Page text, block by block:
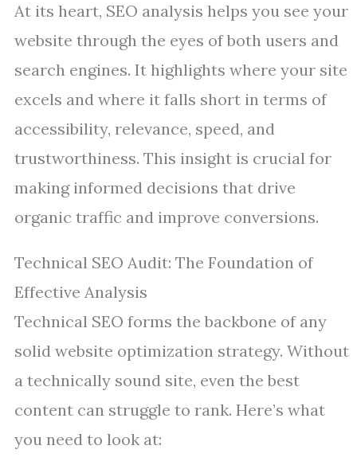
At its heart, SEO analysis helps you see your
website through the eyes of both users and
search engines. It highlights where your site
excels and where it falls short in terms of
accessibility, relevance, speed, and
trustworthiness. This insight is crucial for
making informed decisions that drive
organic traffic and improve conversions.
Technical SEO Audit: The Foundation of
Effective Analysis
Technical SEO forms the backbone of any
solid website optimization strategy. Without
a technically sound site, even the best
content can struggle to rank. Here’s what
you need to look at: